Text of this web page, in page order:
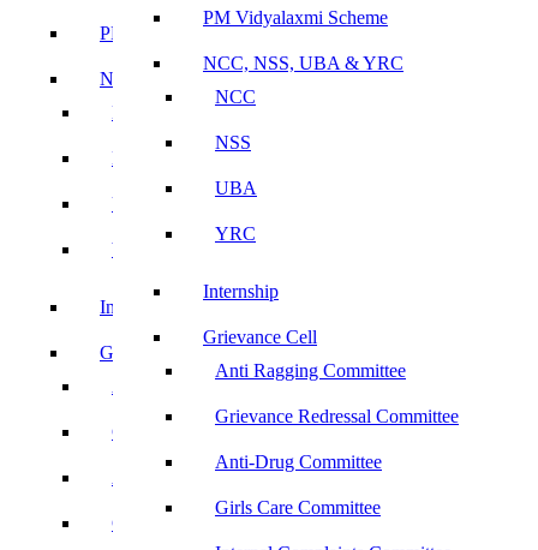
PM Vidyalaxmi Scheme
NCC, NSS, UBA & YRC
NCC
NSS
UBA
YRC
Internship
Grievance Cell
Anti Ragging Committee
Grievance Redressal Committee
Anti-Drug Committee
Girls Care Committee
PM Vidyalaxmi Scheme
NCC, NSS, UBA & YRC
NCC
NSS
UBA
YRC
Internship
Grievance Cell
Anti Ragging Committee
Grievance Redressal Committee
Anti-Drug Committee
Girls Care Committee